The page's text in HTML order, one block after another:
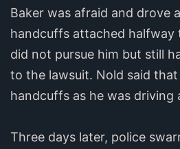
Baker was afraid and drove
handcuffs attached halfway
did not pursue him but still
to the lawsuit. Nold said
handcuffs as he was driving
Three days later, police